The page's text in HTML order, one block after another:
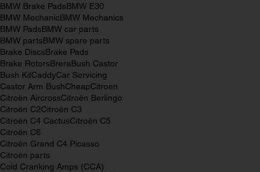
BMW Brake PadsBMW E30
BMW MechanicBMW Mechanics
BMW PadsBMW car parts
BMW partsBMW spare parts
Brake DiscsBrake Pads
Brake RotorsBreraBush Castor
Bush KitCaddyCar Servicing
Castor Arm BushCheapCitroen
Citroën AircrossCitroën Berlingo
Citroën C2Citroën C3
Citroën C4 CactusCitroën C5
Citroën C6
Citroën Grand C4 Picasso
Citroën parts
Cold Cranking Amps (CCA)